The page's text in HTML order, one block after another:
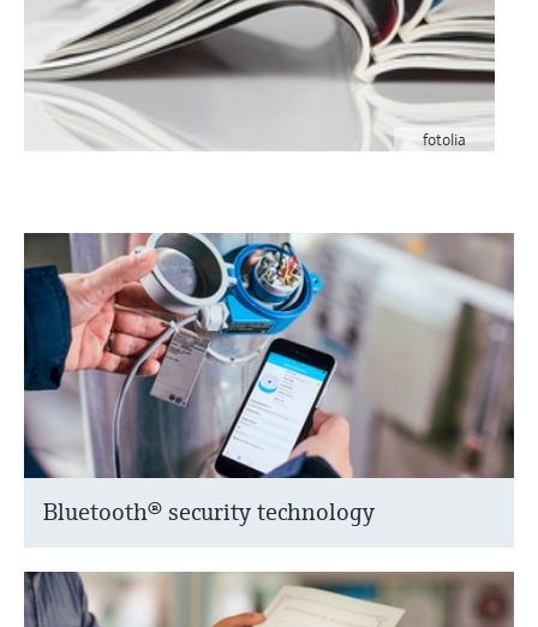
fotolia
Bluetooth® security technology